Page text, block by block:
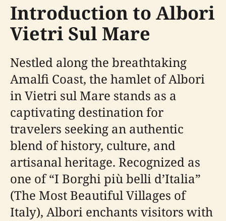
Introduction to Albori
Vietri Sul Mare
Nestled along the breathtaking
Amalfi Coast, the hamlet of Albori
in Vietri sul Mare stands as a
captivating destination for
travelers seeking an authentic
blend of history, culture, and
artisanal heritage. Recognized as
one of “I Borghi più belli d’Italia”
(The Most Beautiful Villages of
Italy), Albori enchants visitors with